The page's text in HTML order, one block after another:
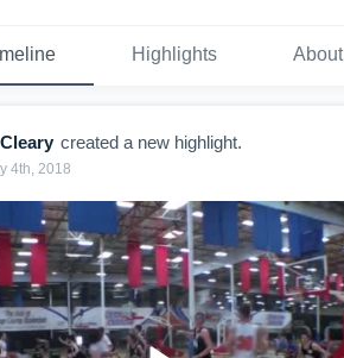
Highlights About
created a new highlight.
4th, 2018